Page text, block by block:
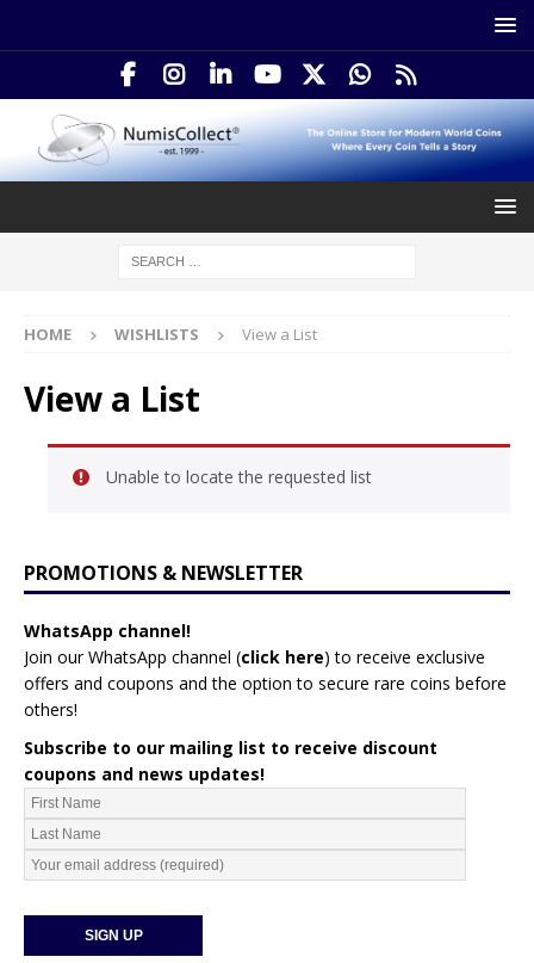
HOME WISHLISTS View a List
View a List
Unable to locate the requested list
PROMOTIONS & NEWSLETTER
WhatsApp channel!
Join our WhatsApp channel (click here) to receive exclusive
offers and coupons and the option to secure rare coins before
others!
Subscribe to our mailing list to receive discount
coupons and news updates!